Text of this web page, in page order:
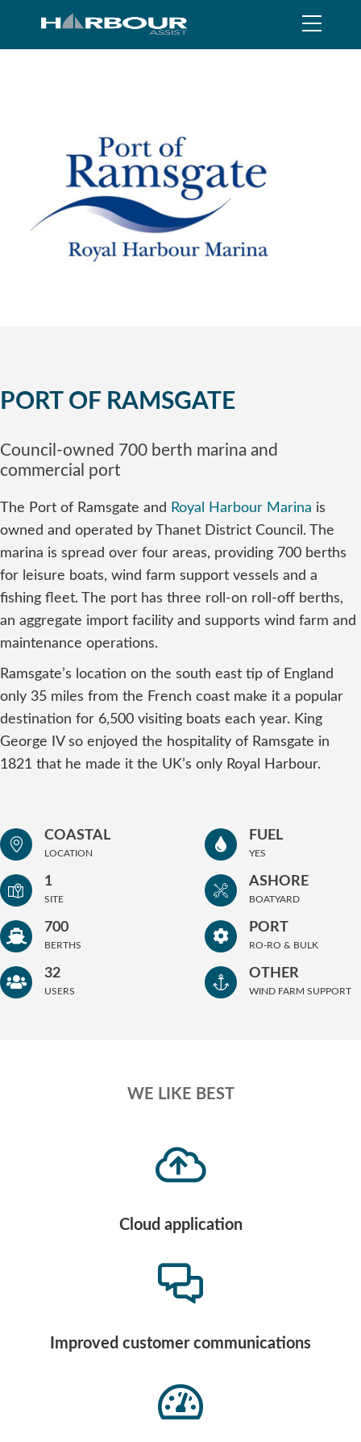
PORT OF RAMSGATE
Council-owned 700 berth marina and
commercial port
The Port of Ramsgate and Royal Harbour Marina is
owned and operated by Thanet District Council. The
marina is spread over four areas, providing 700 berths
for leisure boats, wind farm support vessels and a
fishing fleet. The port has three roll-on roll-off berths,
an aggregate import facility and supports wind farm and
maintenance operations.
Ramsgate’s location on the south east tip of England
only 35 miles from the French coast make it a popular
destination for 6,500 visiting boats each year. King
George IV so enjoyed the hospitality of Ramsgate in
1821 that he made it the UK’s only Royal Harbour.
COASTAL
LOCATION
1
SITE
700
BERTHS
32
USERS
FUEL
YES
ASHORE
BOATYARD
PORT
RO-RO & BULK
OTHER
WIND FARM SUPPORT
WE LIKE BEST
Cloud application
Improved customer communications